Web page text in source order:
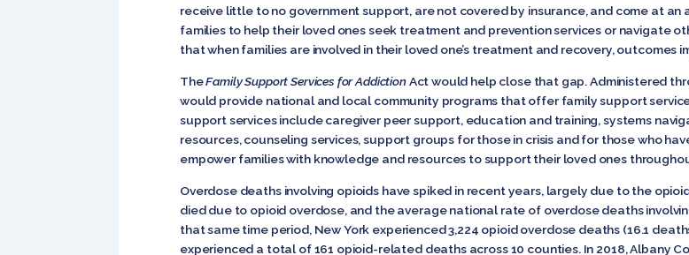
receive little to no government support, are not covered by insurance, and come at
families to help their loved ones seek treatment and prevention services or navigate
that when families are involved in their loved one’s treatment and recovery, outcomes
TheFamily Support Services for AddictionAct would help close that gap. Administered
would provide national and local community programs that offer family support
support services include caregiver peer support, education and training, systems
resources, counseling services, support groups for those in crisis and for those who
empower families with knowledge and resources to support their loved ones
Overdose deaths involving opioids have spiked in recent years, largely due to the
died due to opioid overdose, and the average national rate of overdose deaths
that same time period, New York experienced 3,224 opioid overdose deaths (16.1
experienced a total of 161 opioid-related deaths across 10 counties. In 2018, Albany